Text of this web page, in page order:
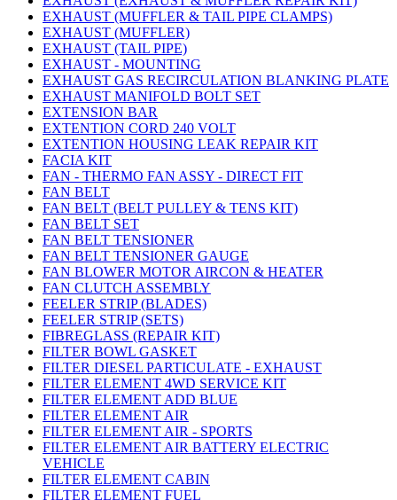
EXHAUST (MUFFLER & TAIL PIPE CLAMPS)
EXHAUST (MUFFLER)
EXHAUST (TAIL PIPE)
EXHAUST - MOUNTING
EXHAUST GAS RECIRCULATION BLANKING PLATE
EXHAUST MANIFOLD BOLT SET
EXTENSION BAR
EXTENTION CORD 240 VOLT
EXTENTION HOUSING LEAK REPAIR KIT
FACIA KIT
FAN - THERMO FAN ASSY - DIRECT FIT
FAN BELT
FAN BELT (BELT PULLEY & TENS KIT)
FAN BELT SET
FAN BELT TENSIONER
FAN BELT TENSIONER GAUGE
FAN BLOWER MOTOR AIRCON & HEATER
FAN CLUTCH ASSEMBLY
FEELER STRIP (BLADES)
FEELER STRIP (SETS)
FIBREGLASS (REPAIR KIT)
FILTER BOWL GASKET
FILTER DIESEL PARTICULATE - EXHAUST
FILTER ELEMENT 4WD SERVICE KIT
FILTER ELEMENT ADD BLUE
FILTER ELEMENT AIR
FILTER ELEMENT AIR - SPORTS
FILTER ELEMENT AIR BATTERY ELECTRIC
VEHICLE
FILTER ELEMENT CABIN
FILTER ELEMENT FUEL